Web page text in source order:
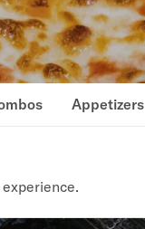
Appetizers